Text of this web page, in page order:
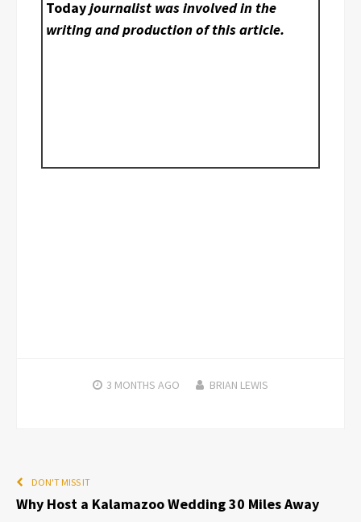
Todayjournalist was involved in the
writing and production of this article.
3 MONTHS AGO BRIAN LEWIS
DON'T MISS IT
Why Host a Kalamazoo Wedding 30 Miles Away